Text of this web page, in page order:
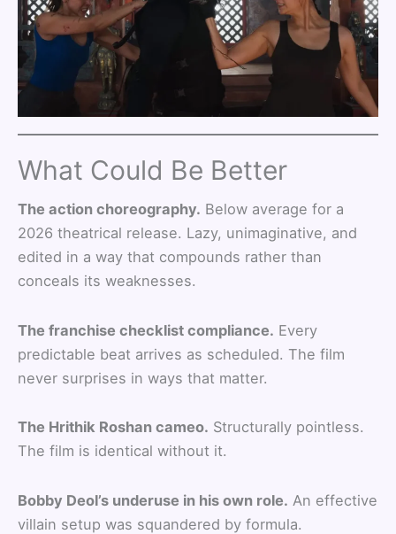
What Could Be Better
The action choreography. Below average for a
2026 theatrical release. Lazy, unimaginative, and
edited in a way that compounds rather than
conceals its weaknesses.
The franchise checklist compliance. Every
predictable beat arrives as scheduled. The film
never surprises in ways that matter.
The Hrithik Roshan cameo. Structurally pointless.
The film is identical without it.
Bobby Deol’s underuse in his own role. An effective
villain setup was squandered by formula.